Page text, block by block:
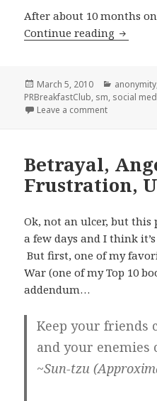
After about 10 months
Continue reading Let’s
Posted
on
March 5, 2010 Categories
anonymity
PRBreakfastClub, sm, social
Leave a commenton Let’s
Betrayal,
Frustration,
Ok, not an ulcer, but this
a few days and I think
But first, one of my
War (one of my Top 10
addendum…
Keep your friends
and your enemies
~Sun-tzu